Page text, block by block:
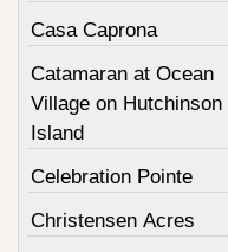
Casa Caprona
Catamaran at Ocean
Village on Hutchinson
Island
Celebration Pointe
Christensen Acres